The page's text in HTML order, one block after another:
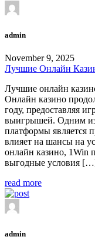
admin
November 9, 2025
Лучшие Онлайн
Лучшие онлайн
Онлайн казино
году, предоставляя
выигрышей. Одним
платформы является
влияет на шансы на
онлайн казино, 1Win
выгодные условия
read more
admin